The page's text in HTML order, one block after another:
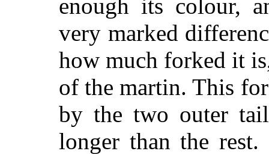
enough its colour,
very marked
how much forked it
of the martin. This
by the two outer
longer than the